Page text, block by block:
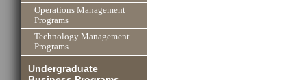
Operations Management
Programs
Technology Management
Programs
Undergraduate